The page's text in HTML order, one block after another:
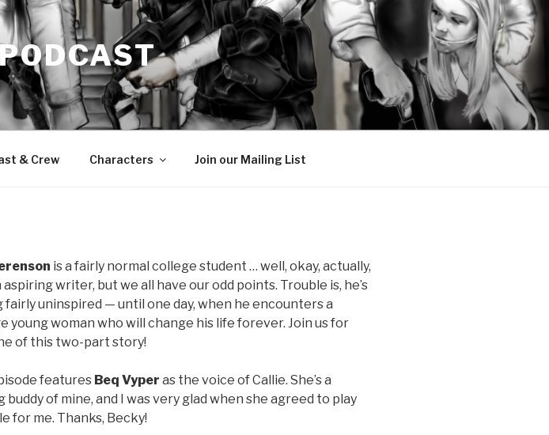
& Crew Characters Join our Mailing List
is a fairly normal college student … well, okay, actually,
aspiring writer, but we all have our odd points. Trouble is, he’s
fairly uninspired — until one day, when he encounters a
young woman who will change his life forever. Join us for
of this two-part story!
features Beq Vyper as the voice of Callie. She’s a
buddy of mine, and I was very glad when she agreed to play
for me. Thanks, Becky!